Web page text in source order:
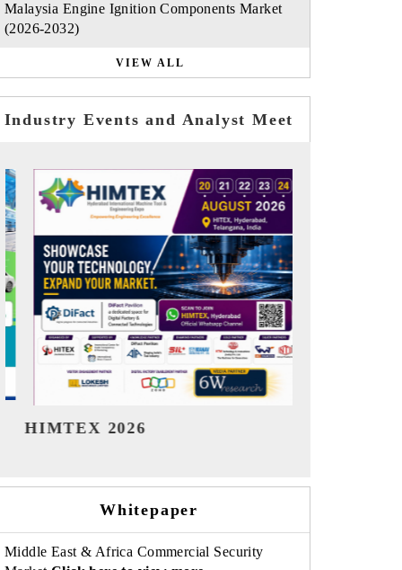
Malaysia Engine Ignition Components Market
(2026-2032)
VIEW ALL
Industry Events and Analyst Meet
India Refining Summit 2026
Whitepaper
Middle East & Africa Commercial Security